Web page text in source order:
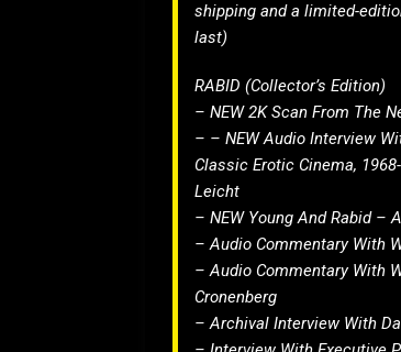
shipping and a limited-
last)
RABID (Collector’s Edition)
– NEW 2K Scan From The
– – NEW Audio Interview
Classic Erotic Cinema,
Leicht
– NEW Young And Rabid –
– Audio Commentary With
– Audio Commentary With
Cronenberg
– Archival Interview With